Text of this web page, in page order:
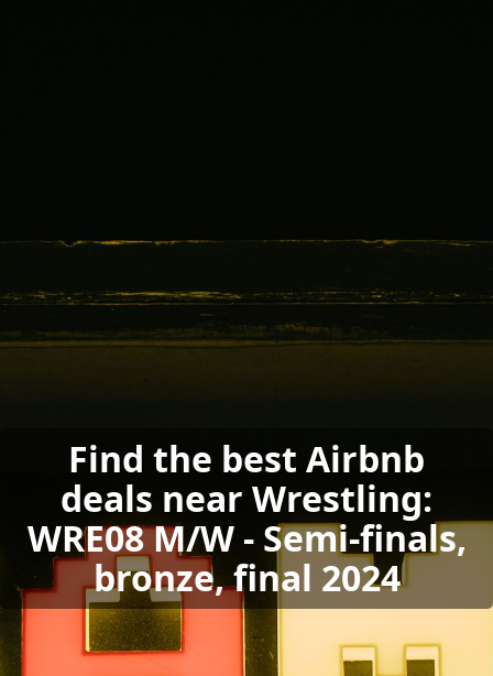
Find the best Airbnb
deals near Wrestling:
WRE08 M/W - Semi-finals,
bronze, final 2024